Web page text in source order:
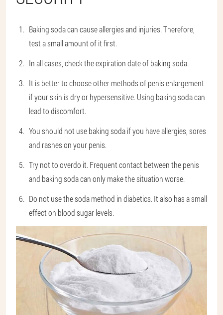
Baking soda can cause allergies and injuries. Therefore,
test a small amount of it first.
In all cases, check the expiration date of baking soda.
It is better to choose other methods of penis enlargement
if your skin is dry or hypersensitive. Using baking soda can
lead to discomfort.
You should not use baking soda if you have allergies, sores
and rashes on your penis.
Try not to overdo it. Frequent contact between the penis
and baking soda can only make the situation worse.
Do not use the soda method in diabetics. It also has a small
effect on blood sugar levels.